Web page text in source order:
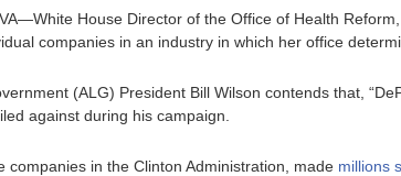
House Director of the Office of Health
companies in an industry in which her office
(ALG) President Bill Wilson contends that,
against during his campaign.
companies in the Clinton Administration, made millions